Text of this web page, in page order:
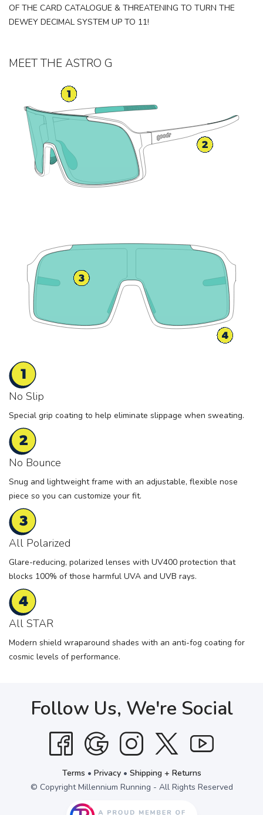
OF THE CARD CATALOGUE & THREATENING TO TURN THE
DEWEY DECIMAL SYSTEM UP TO 11!
MEET THE ASTRO G
No Slip
Special grip coating to help eliminate slippage when sweating.
No Bounce
Snug and lightweight frame with an adjustable, flexible nose
piece so you can customize your fit.
All Polarized
Glare-reducing, polarized lenses with UV400 protection that
blocks 100% of those harmful UVA and UVB rays.
All STAR
Modern shield wraparound shades with an anti-fog coating for
cosmic levels of performance.
Follow Us, We're Social
Terms • Privacy• Shipping + Returns
© Copyright Millennium Running - All Rights Reserved